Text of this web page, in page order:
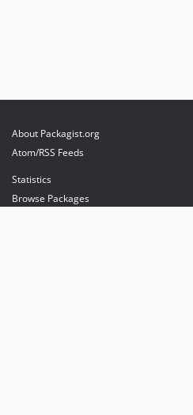
About Packagist.org
Atom/RSS Feeds
Statistics
Browse Packages